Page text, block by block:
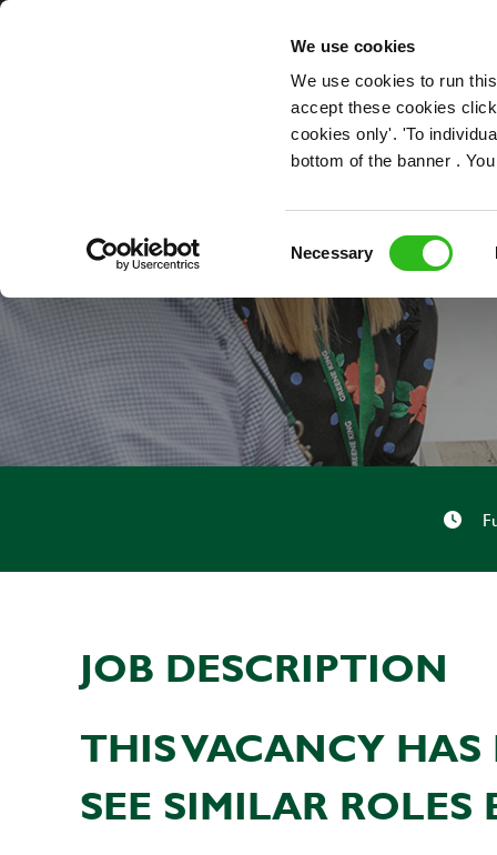
We use cookies
We use cookies to run
accept these cookies
cookies only'. 'To
bottom of the banner .
Necessary
OUR ROLES
TECHNICAL
JOB DESCRIPTION
THIS VACANCY HAS
SEE SIMILAR ROLES